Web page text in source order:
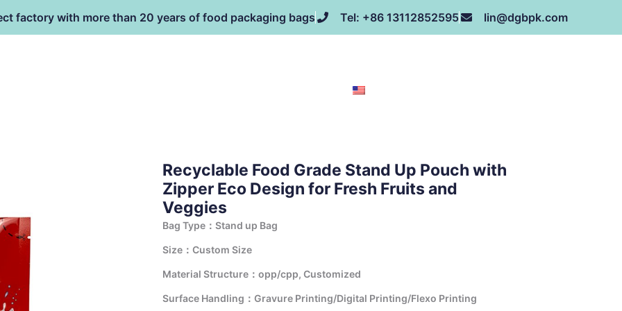
factory with more than 20 years of food packaging bags Tel: +86 13112852595 lin@dgbpk.com
Recyclable Food Grade Stand Up Pouch with
Zipper Eco Design for Fresh Fruits and
Veggies
Bag Type：Stand up Bag
Size：Custom Size
Material Structure：opp/cpp, Customized
Surface Handling：Gravure Printing/Digital Printing/Flexo Printing